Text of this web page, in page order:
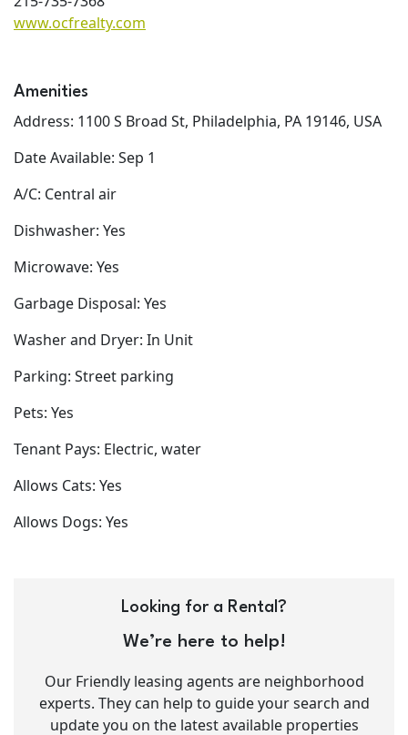
www.ocfrealty.com
Amenities
Address: 1100 S Broad St, Philadelphia, PA 19146, USA
Date Available: Sep 1
A/C: Central air
Dishwasher: Yes
Microwave: Yes
Garbage Disposal: Yes
Washer and Dryer: In Unit
Parking: Street parking
Pets: Yes
Tenant Pays: Electric, water
Allows Cats: Yes
Allows Dogs: Yes
Looking for a Rental?
We’re here to help!
Our Friendly leasing agents are neighborhood
experts. They can help to guide your search and
update you on the latest available properties